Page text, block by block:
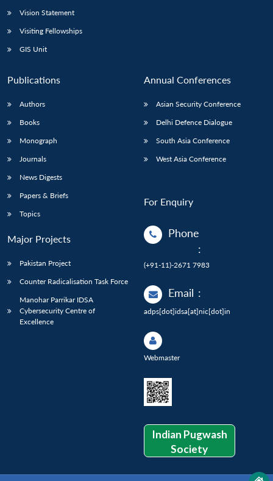
Vision Statement
Visiting Fellowships
GIS Unit
Publications
Authors
Books
Monograph
Journals
News Digests
Papers & Briefs
Topics
Major Projects
Pakistan Project
Counter Radicalisation Task Force
Manohar Parrikar IDSA
Cybersecurity Centre of
Excellence
Annual Conferences
Asian Security Conference
Delhi Defence Dialogue
South Asia Conference
West Asia Conference
For Enquiry
Phone
:
(+91-11)-2671 7983
Email :
adps[dot]idsa[at]nic[dot]in
Webmaster
Indian Pugwash
Society